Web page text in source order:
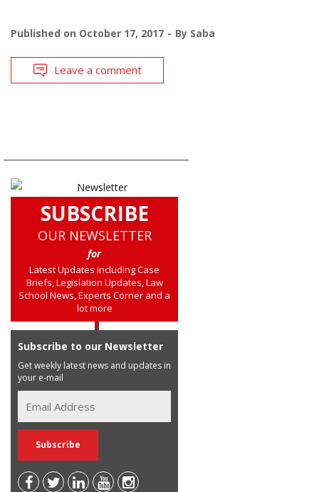
Published on October 17, 2017 By Saba
Leave a comment
SUBSCRIBE
OUR NEWSLETTER
for
Latest Updates including Case
Briefs, Legislation Updates, Law
School News, Experts Corner and a
lot more
Subscribe to our Newsletter
Get weekly latest news and updates in
your e-mail